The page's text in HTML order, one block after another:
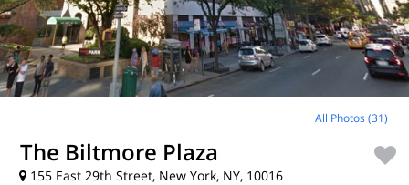
All Photos (31)
The Biltmore Plaza
155 East 29th Street, New York, NY, 10016